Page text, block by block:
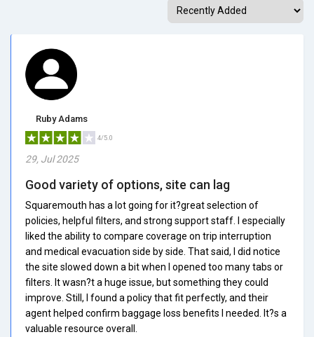
Ruby Adams
4/5.0
29, Jul 2025
Good variety of options, site can lag
Squaremouth has a lot going for it?great selection of
policies, helpful filters, and strong support staff. I especially
liked the ability to compare coverage on trip interruption
and medical evacuation side by side. That said, I did notice
the site slowed down a bit when I opened too many tabs or
filters. It wasn?t a huge issue, but something they could
improve. Still, I found a policy that fit perfectly, and their
agent helped confirm baggage loss benefits I needed. It?s a
valuable resource overall.